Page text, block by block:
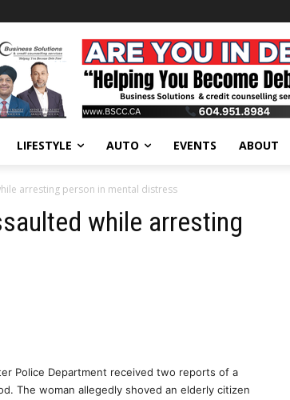
LIFESTYLE AUTO EVENTS ABOUT
arresting person in mental distress
while arresting
Police Department received two reports of a
The woman allegedly shoved an elderly citizen